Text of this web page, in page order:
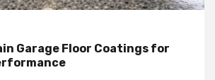
Garage Floor Coatings for